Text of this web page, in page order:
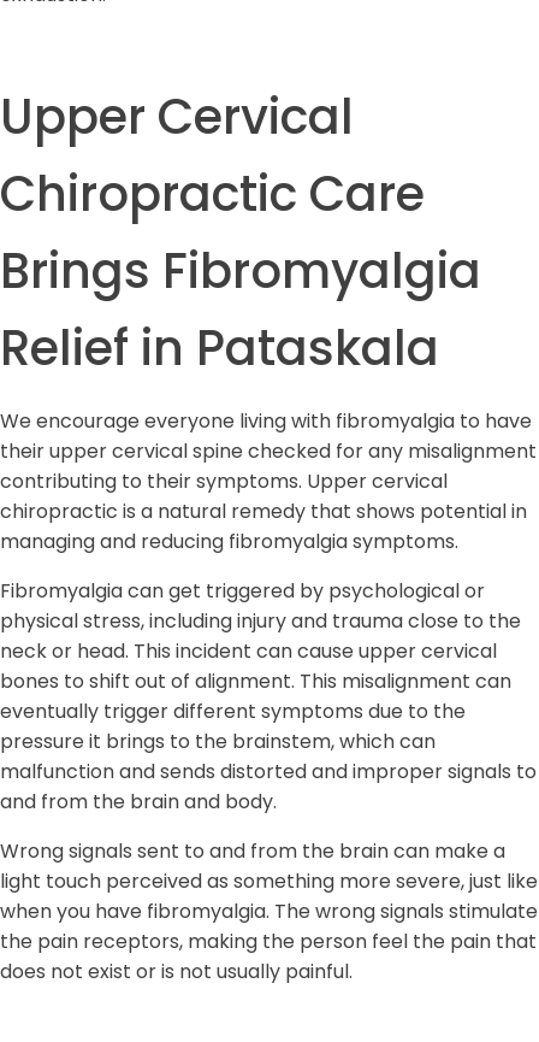
Upper Cervical
Chiropractic Care
Brings Fibromyalgia
Relief in Pataskala
We encourage everyone living with fibromyalgia to have
their upper cervical spine checked for any misalignment
contributing to their symptoms. Upper cervical
chiropractic is a natural remedy that shows potential in
managing and reducing fibromyalgia symptoms.
Fibromyalgia can get triggered by psychological or
physical stress, including injury and trauma close to the
neck or head. This incident can cause upper cervical
bones to shift out of alignment. This misalignment can
eventually trigger different symptoms due to the
pressure it brings to the brainstem, which can
malfunction and sends distorted and improper signals to
and from the brain and body.
Wrong signals sent to and from the brain can make a
light touch perceived as something more severe, just like
when you have fibromyalgia. The wrong signals stimulate
the pain receptors, making the person feel the pain that
does not exist or is not usually painful.